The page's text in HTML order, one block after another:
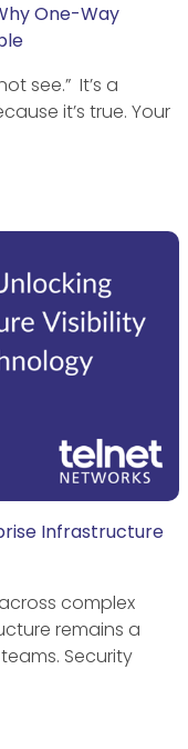
One-Way
see.” It’s a
it’s true. Your
Infrastructure
complex
remains a
Security